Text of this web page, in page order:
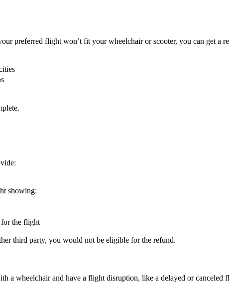
preferred flight won’t fit your wheelchair or scooter, you can get a
showing:
for the flight
third party, you would not be eligible for the refund.
a wheelchair and have a flight disruption, like a delayed or canceled